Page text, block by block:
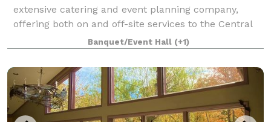
extensive catering and event planning company,
offering both on and off-site services to the Central
PA area. Our home location at The Links at Hemlock
Creek in Bloomsburg (Buckhorn)
Banquet/Event Hall (+1)